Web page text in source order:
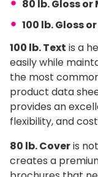
80 lb. Gloss
100 lb. Gloss
100 lb. Text is a
easily while
the most
product data
provides an
flexibility, and
80 lb. Coveris
creates a